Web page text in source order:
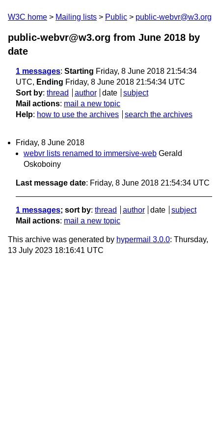
W3C home Mailing lists Public public-webvr@w3.org
public-webvr@w3.org from June 2018 by
date
1 messages: Starting Friday, 8 June 2018 21:54:34
UTC, Ending Friday, 8 June 2018 21:54:34 UTC
Sort by: thread author date
subject
Mail actions: mail a new topic
Help: how to use the archives search the archives
Friday, 8 June 2018
webvr lists renamed to immersive-web Gerald
Oskoboiny
Last message date: Friday, 8 June 2018 21:54:34 UTC
1 messages; sort by: thread author date
subject
Mail actions: mail a new topic
This archive was generated by hypermail 3.0.0: Thursday,
13 July 2023 18:16:41 UTC